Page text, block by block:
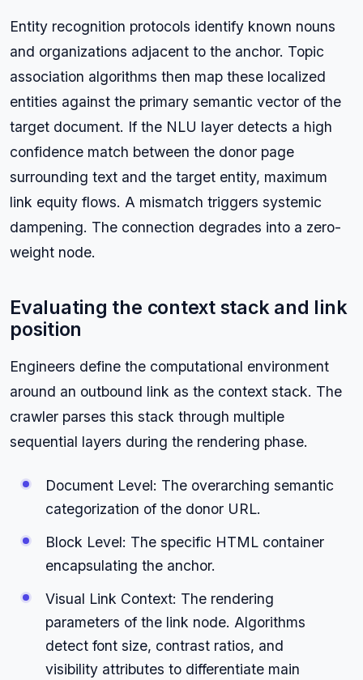
Entity recognition protocols identify known nouns
and organizations adjacent to the anchor. Topic
association algorithms then map these localized
entities against the primary semantic vector of the
target document. If the NLU layer detects a high
confidence match between the donor page
surrounding text and the target entity, maximum
link equity flows. A mismatch triggers systemic
dampening. The connection degrades into a zero-
weight node.
Evaluating the context stack and link
position
Engineers define the computational environment
around an outbound link as the context stack. The
crawler parses this stack through multiple
sequential layers during the rendering phase.
Document Level: The overarching semantic
categorization of the donor URL.
Block Level: The specific HTML container
encapsulating the anchor.
Visual Link Context: The rendering
parameters of the link node. Algorithms
detect font size, contrast ratios, and
visibility attributes to differentiate main